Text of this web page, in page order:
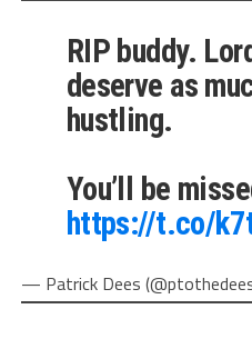
RIP buddy.
deserve as
hustling.
You’ll be
https://t.co/
— Patrick Dees